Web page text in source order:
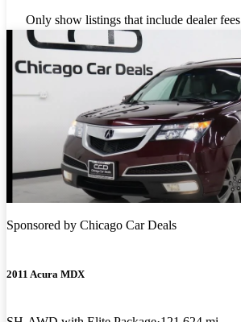
Only show listings that include dealer fees
Sponsored by Chicago Car Deals
2011 Acura MDX